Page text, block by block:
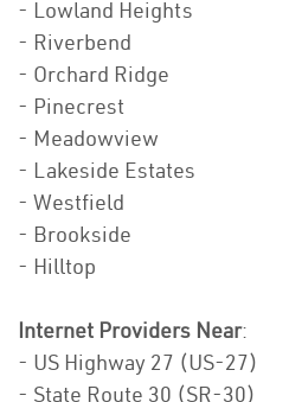
- Lowland Heights
- Riverbend
- Orchard Ridge
- Pinecrest
- Meadowview
- Lakeside Estates
- Westfield
- Brookside
- Hilltop
Internet Providers Near:
- US Highway 27 (US-27)
- State Route 30 (SR-30)